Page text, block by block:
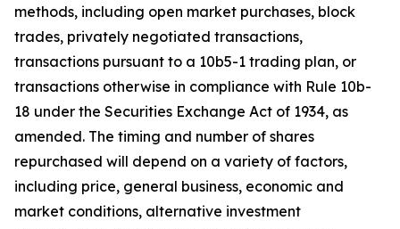
methods, including open market purchases, block
trades, privately negotiated transactions,
transactions pursuant to a 10b5-1 trading plan, or
transactions otherwise in compliance with Rule 10b-
18 under the Securities Exchange Act of 1934, as
amended. The timing and number of shares
repurchased will depend on a variety of factors,
including price, general business, economic and
market conditions, alternative investment